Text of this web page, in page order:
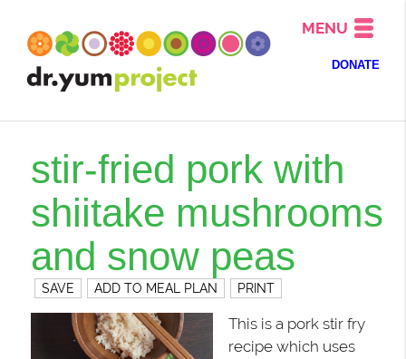
MENU
DONATE
stir-fried pork with
shiitake mushrooms
and snow peas
SAVE ADD TO MEAL PLAN PRINT
This is a pork stir fry
recipe which uses